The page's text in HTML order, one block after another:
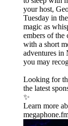
your host,
Tuesday in
magic as
embers of the
with a short
adventures in
you may
Looking for
the latest
✨
Learn more